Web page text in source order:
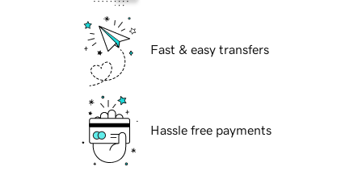
Fast & easy transfers
Hassle free payments